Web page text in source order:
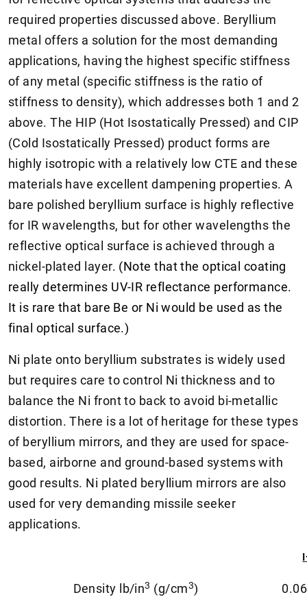
required properties discussed above. Beryllium
metal offers a solution for the most demanding
applications, having the highest specific stiffness
of any metal (specific stiffness is the ratio of
stiffness to density), which addresses both 1 and 2
above. The HIP (Hot Isostatically Pressed) and CIP
(Cold Isostatically Pressed) product forms are
highly isotropic with a relatively low CTE and these
materials have excellent dampening properties. A
bare polished beryllium surface is highly reflective
for IR wavelengths, but for other wavelengths the
reflective optical surface is achieved through a
nickel-plated layer. (Note that the optical coating
really determines UV-IR reflectance performance.
It is rare that bare Be or Ni would be used as the
final optical surface.)
Ni plate onto beryllium substrates is widely used
but requires care to control Ni thickness and to
balance the Ni front to back to avoid bi-metallic
distortion. There is a lot of heritage for these types
of beryllium mirrors, and they are used for space-
based, airborne and ground-based systems with
good results. Ni plated beryllium mirrors are also
used for very demanding missile seeker
applications.
Density lb/in3 (g/cm3)